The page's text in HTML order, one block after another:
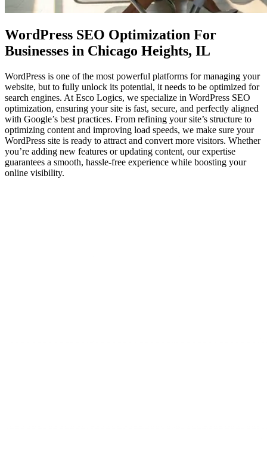
WordPress SEO Optimization For
Businesses in Chicago Heights, IL
WordPress is one of the most powerful platforms for managing your
website, but to fully unlock its potential, it needs to be optimized for
search engines. At Esco Logics, we specialize in WordPress SEO
optimization, ensuring your site is fast, secure, and perfectly aligned
with Google’s best practices. From refining your site’s structure to
optimizing content and improving load speeds, we make sure your
WordPress site is ready to attract and convert more visitors. Whether
you’re adding new features or updating content, our expertise
guarantees a smooth, hassle-free experience while boosting your
online visibility.